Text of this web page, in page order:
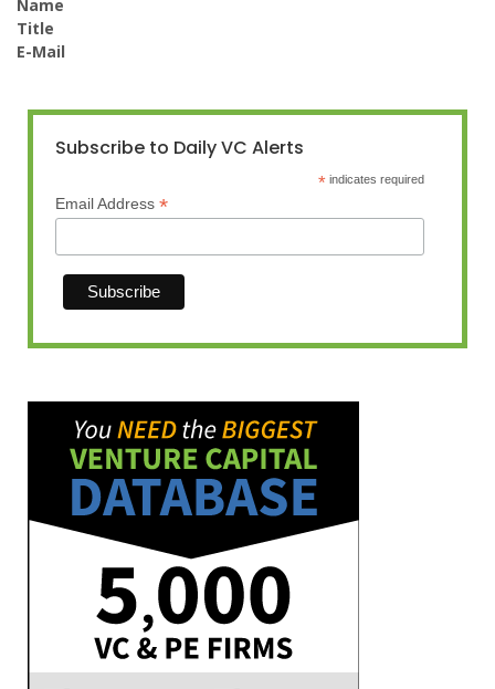
Name
Title
E-Mail
Subscribe to Daily VC Alerts
* indicates required
Email Address *